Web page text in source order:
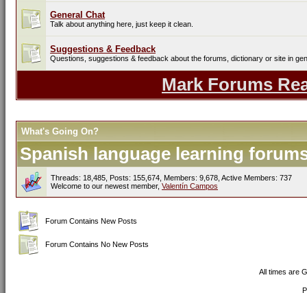
General Chat
Talk about anything here, just keep it clean.
Suggestions & Feedback
Questions, suggestions & feedback about the forums, dictionary or site in
Mark Forums
What's Going On?
Spanish language learning
Threads: 18,485, Posts: 155,674, Members: 9,678, Active Members: 737
Welcome to our newest member, Valentín Campos
Forum Contains New Posts
Forum Contains No New Posts
All times are